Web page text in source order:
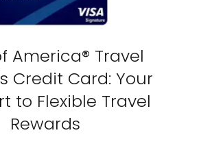
America® Travel
Credit Card: Your
to Flexible Travel
Rewards